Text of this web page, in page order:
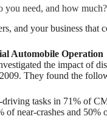
you need, and how much?
and your business that
Automobile Operation
the impact of
They found the
tasks in 71% of
of near-crashes and 50%